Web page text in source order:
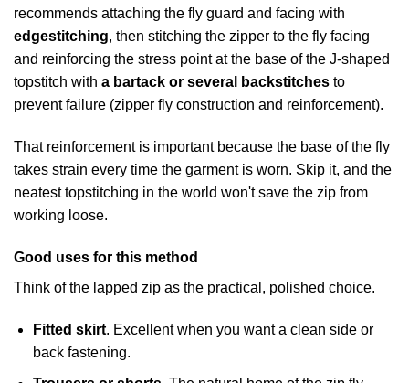
recommends attaching the fly guard and facing with
edgestitching, then stitching the zipper to the fly facing
and reinforcing the stress point at the base of the J-shaped
topstitch with a bartack or several backstitches to
prevent failure (zipper fly construction and reinforcement).
That reinforcement is important because the base of the fly
takes strain every time the garment is worn. Skip it, and the
neatest topstitching in the world won't save the zip from
working loose.
Good uses for this method
Think of the lapped zip as the practical, polished choice.
Fitted skirt. Excellent when you want a clean side or
back fastening.